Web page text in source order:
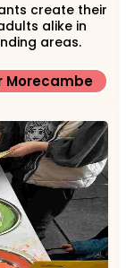
create their
alike in
areas.
Morecambe